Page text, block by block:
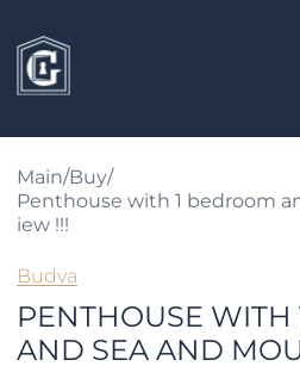
Main/Buy/
Penthouse with 1 bedroom
iew !!!
Budva
PENTHOUSE WITH
AND SEA AND